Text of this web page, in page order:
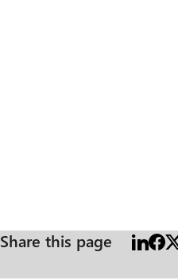
Share this page